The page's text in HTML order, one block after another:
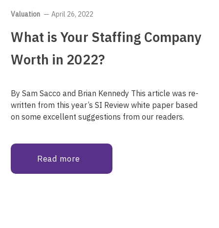
Valuation April 26, 2022
What is Your Staffing Company
Worth in 2022?
By Sam Sacco and Brian Kennedy This article was re-
written from this year’s SI Review white paper based
on some excellent suggestions from our readers.
Read more